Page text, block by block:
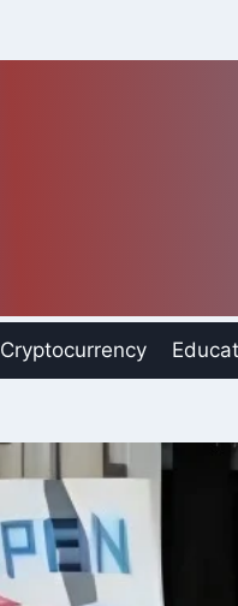
Cryptocurrency